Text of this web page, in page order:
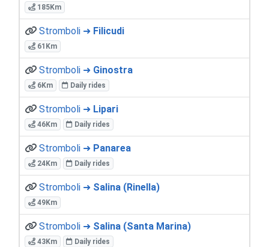
185Km
Stromboli ➜ Filicudi
61Km
Stromboli ➜ Ginostra
6Km Daily rides
Stromboli ➜ Lipari
46Km Daily rides
Stromboli ➜ Panarea
24Km Daily rides
Stromboli ➜ Salina (Rinella)
49Km
Stromboli ➜ Salina (Santa Marina)
43Km Daily rides